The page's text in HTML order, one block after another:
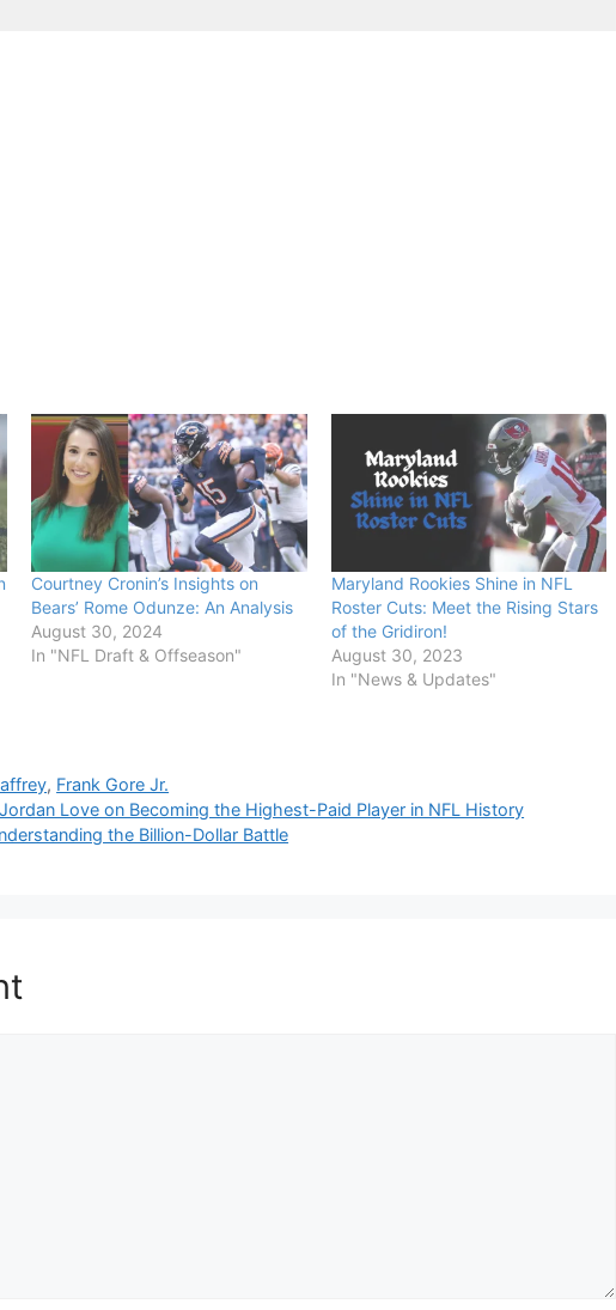
Courtney Cronin’s Insights on
Bears’ Rome Odunze: An Analysis
August 30, 2024
In "NFL Draft & Offseason"
Maryland Rookies Shine in NFL
Roster Cuts: Meet the Rising Stars
of the Gridiron!
August 30, 2023
In "News & Updates"
, Frank Gore Jr.
Love on Becoming the Highest-Paid Player in NFL History
the Billion-Dollar Battle